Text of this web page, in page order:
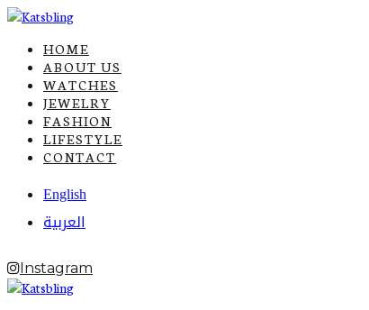
HOME
ABOUT US
WATCHES
JEWELRY
FASHION
LIFESTYLE
CONTACT
English
العربية
Instagram